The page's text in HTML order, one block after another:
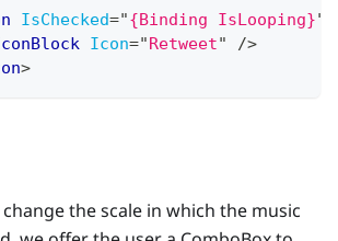
IsChecked="{Binding IsLooping}"
Icon=" Retweet"
/>
>
change the scale in which the music